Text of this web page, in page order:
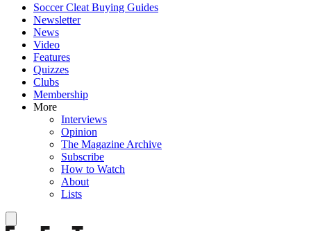
Soccer Cleat Buying Guides
Newsletter
News
Video
Features
Quizzes
Clubs
Membership
More
Interviews
Opinion
The Magazine Archive
Subscribe
How to Watch
About
Lists